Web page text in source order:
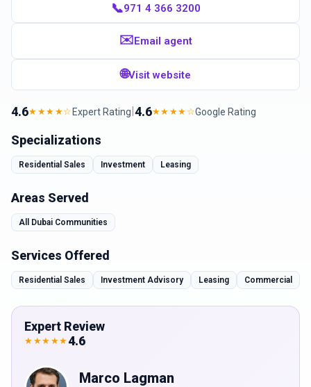
📞971 4 366 3200
✉️Email agent
🌐Visit website
4.6★★★★☆Expert Rating|4.6★★★★☆Google Rating
Specializations
Residential Sales Investment Leasing
Areas Served
All Dubai Communities
Services Offered
Residential Sales Investment Advisory Leasing Commercial
Expert Review
★★★★★ 4.6
Marco Lagman